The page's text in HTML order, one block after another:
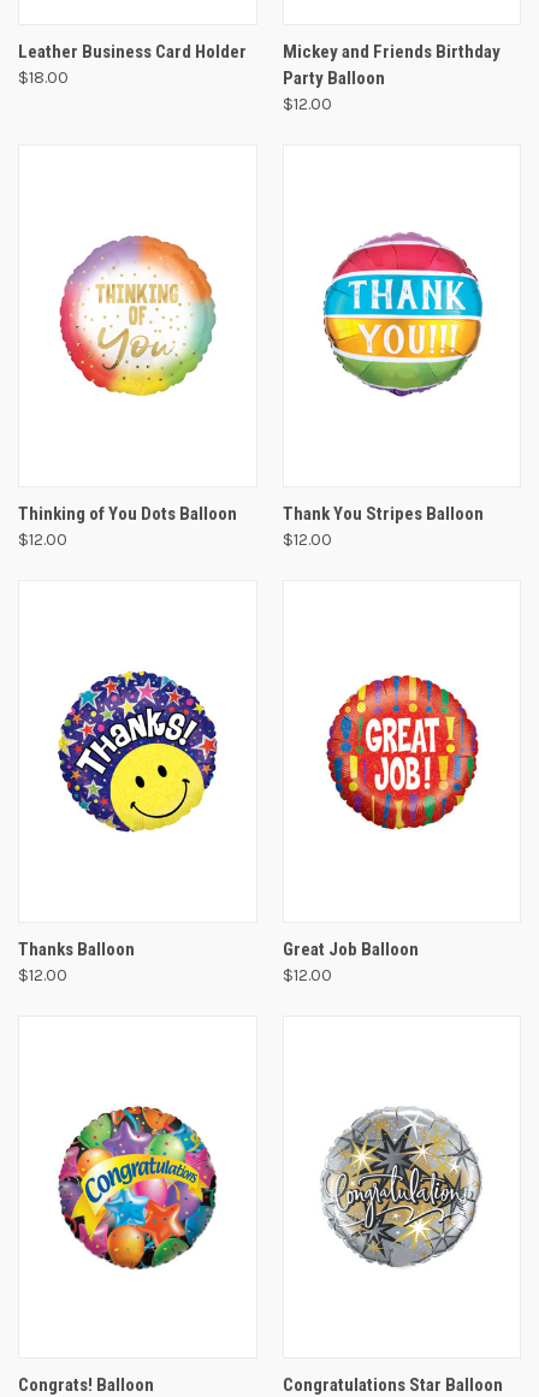
Leather Business Card Holder
$18.00
Mickey and Friends Birthday
Party Balloon
$12.00
Thinking of You Dots Balloon
$12.00
Thank You Stripes Balloon
$12.00
Thanks Balloon
$12.00
Great Job Balloon
$12.00
Congrats! Balloon Congratulations Star Balloon